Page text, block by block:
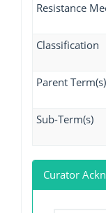
Resistance
Classification
Parent Term(s)
Sub-Term(s)
Curator